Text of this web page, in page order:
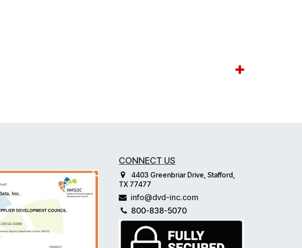
CONNECT US
4403 Greenbriar Drive, Stafford,
TX 77477
info@dvd-inc.com
800-838-5070